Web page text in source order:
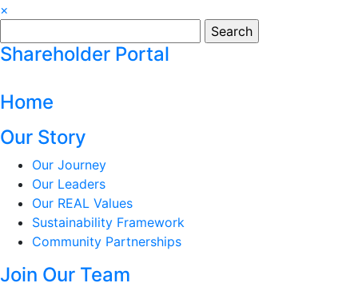
×
for:
Shareholder Portal
Home
Our Story
Our Journey
Our Leaders
Our REAL Values
Sustainability Framework
Community Partnerships
Join Our Team